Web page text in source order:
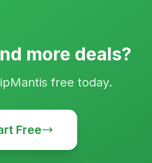
more deals?
free today.
Free